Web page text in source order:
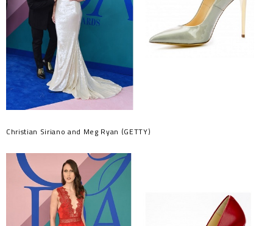
Christian Siriano and Meg Ryan (GETTY)